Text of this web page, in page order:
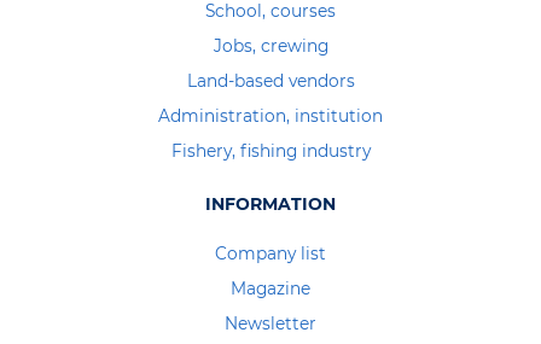
School, courses
Jobs, crewing
Land-based vendors
Administration, institution
Fishery, fishing industry
INFORMATION
Company list
Magazine
Newsletter